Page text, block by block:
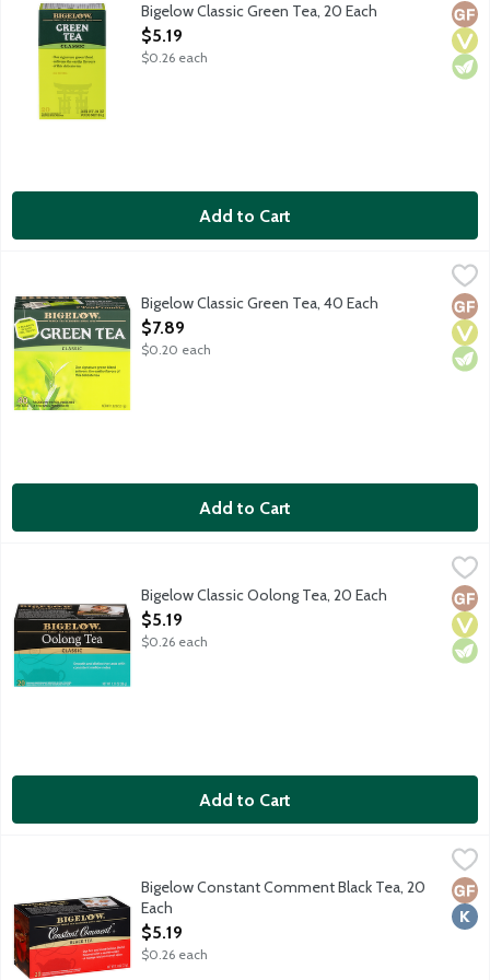
Bigelow Classic Green Tea, 20 Each
Open Product Description
$5.19
$0.26 each
Add to Cart
Family tea blenders since 1945. Our signature green tea
Bigelow Classic Green Tea, 40 Each
Open Product Description
$7.89
$0.20 each
Add to Cart
Although there is just one ingredient in this tea, it took the
Bigelow Classic Oolong Tea, 20 Each
Open Product Description
$5.19
$0.26 each
Add to Cart
Black tea blended with a secret recipe of orange rind and
Bigelow Constant Comment Black Tea, 20
Each
Open Product Description
$5.19
$0.26 each